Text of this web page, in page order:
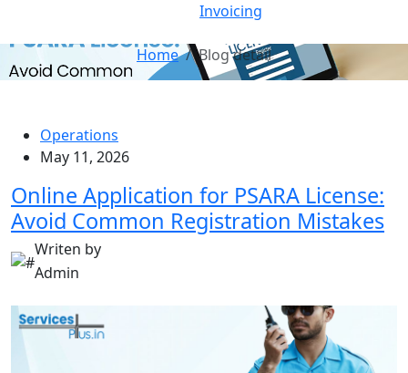
Invoicing
Home Blog detail
Operations
May 11, 2026
Online Application for PSARA License:
Avoid Common Registration Mistakes
Writen by
Admin